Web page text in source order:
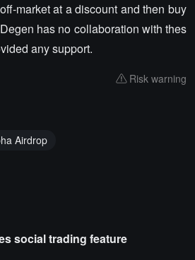
market at a discount and then buy
has no collaboration with thes
any support.
Risk warning
Airdrop
social trading feature